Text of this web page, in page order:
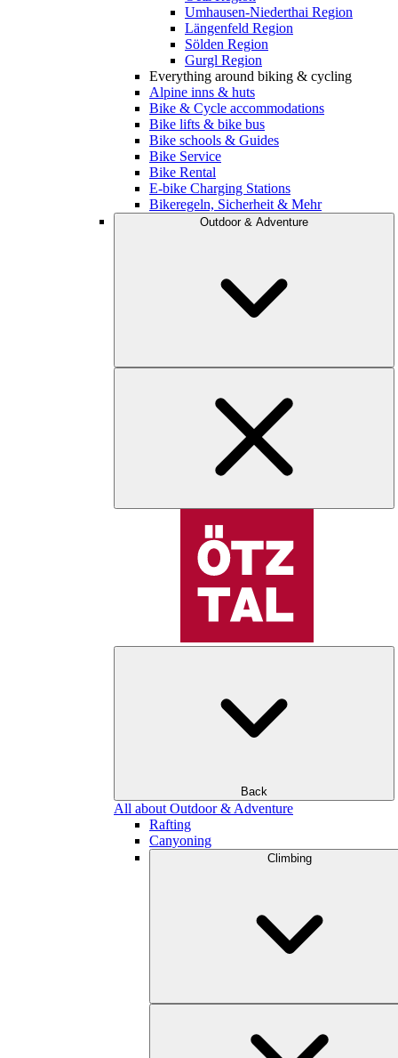
Umhausen-Niederthai Region
Längenfeld Region
Sölden Region
Gurgl Region
Everything around biking & cycling
Alpine inns & huts
Bike & Cycle accommodations
Bike lifts & bike bus
Bike schools & Guides
Bike Service
Bike Rental
E-bike Charging Stations
Bikeregeln, Sicherheit & Mehr
Outdoor & Adventure
Back
All about Outdoor & Adventure
Rafting
Canyoning
Climbing